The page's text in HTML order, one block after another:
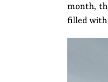
month,
filled with